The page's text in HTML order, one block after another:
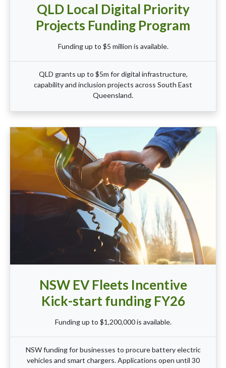
QLD Local Digital Priority
Projects Funding Program
Funding up to $5 million is available.
QLD grants up to $5m for digital infrastructure,
capability and inclusion projects across South East
Queensland.
NSW EV Fleets Incentive
Kick-start funding FY26
Funding up to $1,200,000 is available.
NSW funding for businesses to procure battery electric
vehicles and smart chargers. Applications open until 30